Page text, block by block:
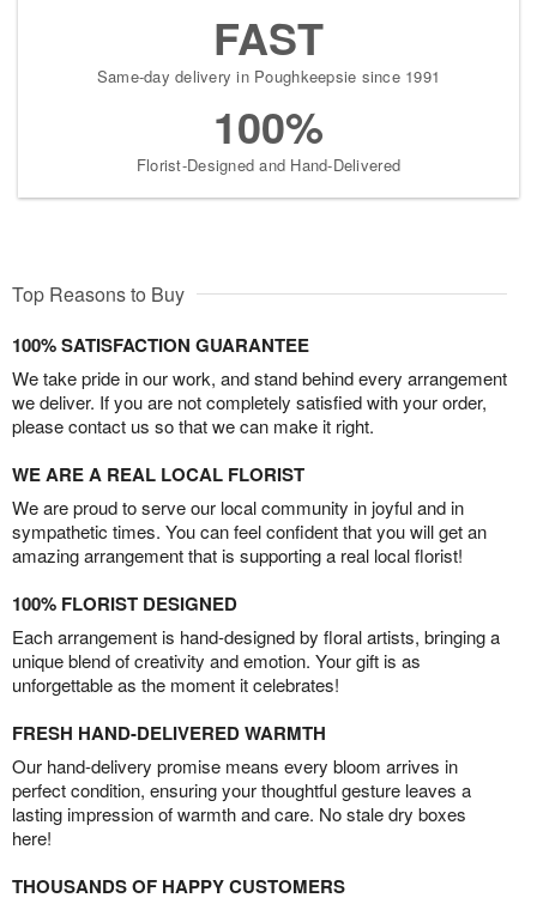
FAST
Same-day delivery in Poughkeepsie since 1991
100%
Florist-Designed and Hand-Delivered
Top Reasons to Buy
100% SATISFACTION GUARANTEE
We take pride in our work, and stand behind every arrangement
we deliver. If you are not completely satisfied with your order,
please contact us so that we can make it right.
WE ARE A REAL LOCAL FLORIST
We are proud to serve our local community in joyful and in
sympathetic times. You can feel confident that you will get an
amazing arrangement that is supporting a real local florist!
100% FLORIST DESIGNED
Each arrangement is hand-designed by floral artists, bringing a
unique blend of creativity and emotion. Your gift is as
unforgettable as the moment it celebrates!
FRESH HAND-DELIVERED WARMTH
Our hand-delivery promise means every bloom arrives in
perfect condition, ensuring your thoughtful gesture leaves a
lasting impression of warmth and care. No stale dry boxes
here!
THOUSANDS OF HAPPY CUSTOMERS